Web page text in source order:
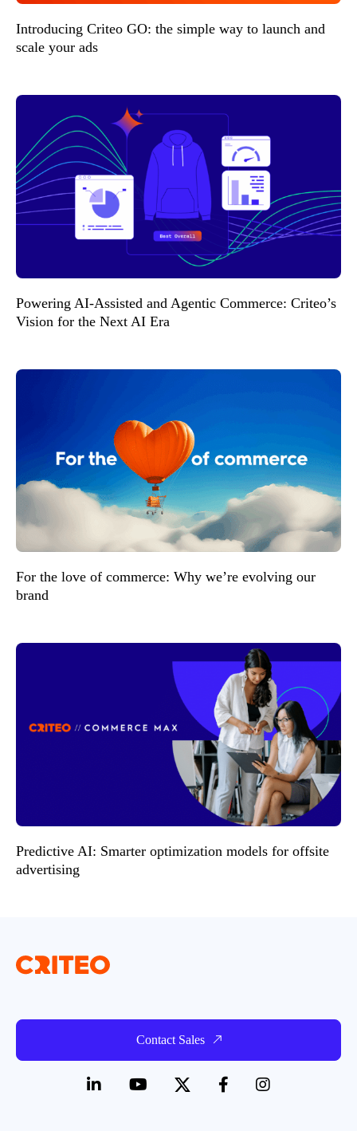
Introducing Criteo GO: the simple way to launch and
scale your ads
Powering AI-Assisted and Agentic Commerce: Criteo’s
Vision for the Next AI Era
For the love of commerce: Why we’re evolving our
brand
Predictive AI: Smarter optimization models for offsite
advertising
Contact Sales